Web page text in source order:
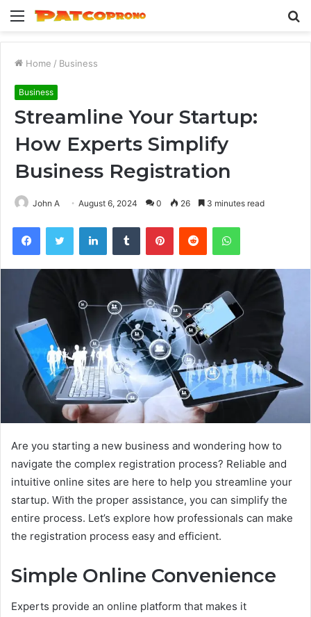
Menu
Home / Business
Business
Streamline Your Startup:
How Experts Simplify
Business Registration
John A August 6, 2024 0 26 3 minutes read
FacebookTwitter LinkedInTumblr PinterestReddit WhatsApp
Are you starting a new business and wondering how to
navigate the complex registration process? Reliable and
intuitive online sites are here to help you streamline your
startup. With the proper assistance, you can simplify the
entire process. Let’s explore how professionals can make
the registration process easy and efficient.
Simple Online Convenience
Experts provide an online platform that makes it